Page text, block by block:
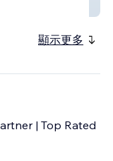
顯示更多
| Top Rated